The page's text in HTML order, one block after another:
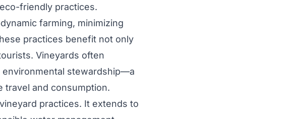
friendly practices.
farming, minimizing
practices benefit not only
Vineyards often
stewardship—a
travel and consumption.
practices. It extends to